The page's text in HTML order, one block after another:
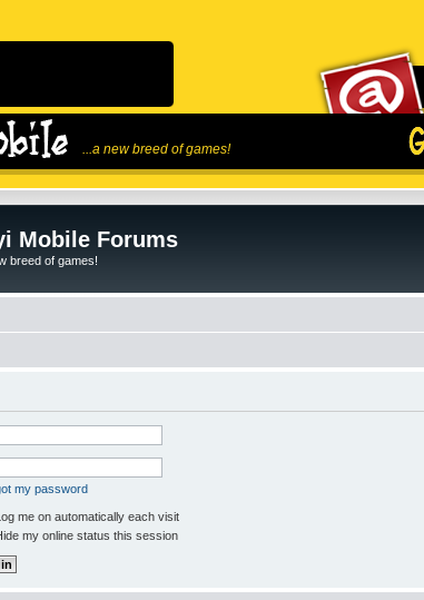
...a new breed of games!
Mobile Forums
breed of games!
my password
me on automatically each visit
my online status this session